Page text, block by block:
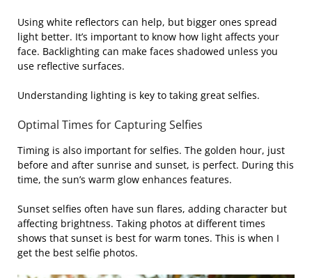
Using white reflectors can help, but bigger ones spread
light better. It’s important to know how light affects your
face. Backlighting can make faces shadowed unless you
use reflective surfaces.
Understanding lighting is key to taking great selfies.
Optimal Times for Capturing Selfies
Timing is also important for selfies. The golden hour, just
before and after sunrise and sunset, is perfect. During this
time, the sun’s warm glow enhances features.
Sunset selfies often have sun flares, adding character but
affecting brightness. Taking photos at different times
shows that sunset is best for warm tones. This is when I
get the best selfie photos.